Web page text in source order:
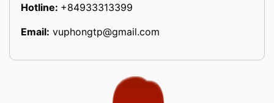
Hotline: +84933313399
Email: vuphongtp@gmail.com